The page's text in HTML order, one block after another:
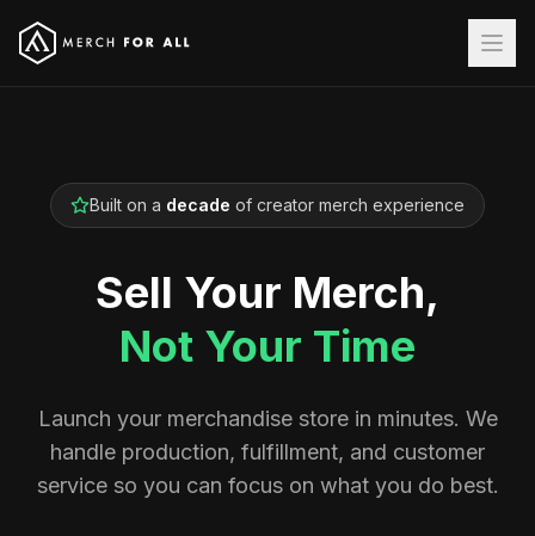
Built on a decade of creator merch experience
Sell Your Merch,
Not Your Time
Launch your merchandise store in minutes. We
handle production, fulfillment, and customer
service so you can focus on what you do best.